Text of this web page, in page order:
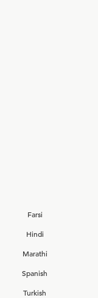
Farsi
Hindi
Marathi
Spanish
Turkish